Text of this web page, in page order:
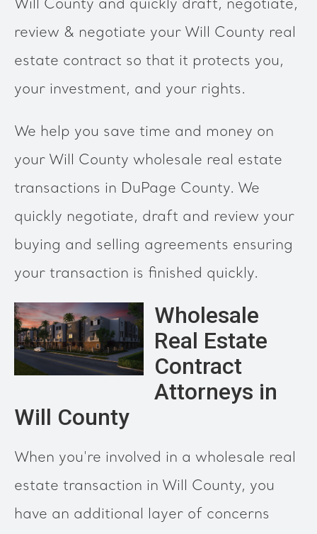
Will County and quickly draft, negotiate,
review & negotiate your Will County real
estate contract so that it protects you,
your investment, and your rights.
We help you save time and money on
your Will County wholesale real estate
transactions in DuPage County. We
quickly negotiate, draft and review your
buying and selling agreements ensuring
your transaction is finished quickly.
Wholesale
Real Estate
Contract
Attorneys in
Will County
When you're involved in a wholesale real
estate transaction in Will County, you
have an additional layer of concerns